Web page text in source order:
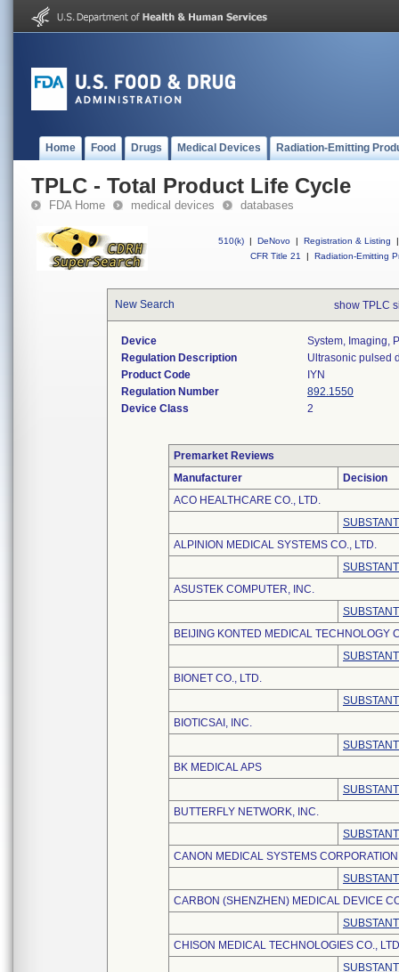
Home Food Drugs Medical Devices Radiation-Emitting
TPLC - Total Product Life Cycle
FDA Home medical devices databases
510(k) | DeNovo | Registration & Listing
|
CFR Title 21
| Radiation-Emitting
New Search show TPLC
Device
System, Imaging,
Regulation Description
Ultrasonic pulsed
Product Code
IYN
Regulation Number
892.1550
Device Class
2
Premarket Reviews
Manufacturer
Decision
ACO HEALTHCARE CO., LTD.
ALPINION MEDICAL SYSTEMS CO., LTD.
ASUSTEK COMPUTER, INC.
BEIJING KONTED MEDICAL TECHNOLOGY
BIONET CO., LTD.
BIOTICSAI, INC.
BK MEDICAL APS
BUTTERFLY NETWORK, INC.
CANON MEDICAL SYSTEMS CORPORATION
CARBON (SHENZHEN) MEDICAL DEVICE
CHISON MEDICAL TECHNOLOGIES CO.,